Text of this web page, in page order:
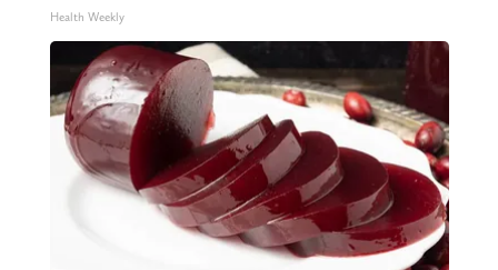
Health Weekly